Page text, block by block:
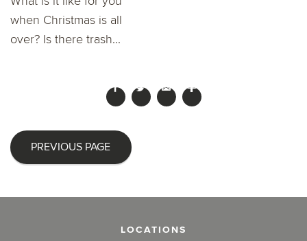
when Christmas is all
over? Is there trash...
PREVIOUS PAGE
LOCATIONS